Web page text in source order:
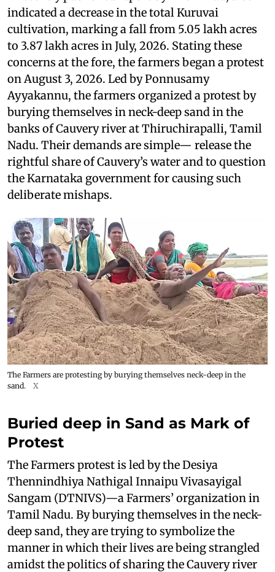
indicated a decrease in the total Kuruvai
cultivation, marking a fall from 5.05 lakh acres
to 3.87 lakh acres in July, 2026. Stating these
concerns at the fore, the farmers began a protest
on August 3, 2026. Led by Ponnusamy
Ayyakannu, the farmers organized a protest by
burying themselves in neck-deep sand in the
banks of Cauvery river at Thiruchirapalli, Tamil
Nadu. Their demands are simple— release the
rightful share of Cauvery’s water and to question
the Karnataka government for causing such
deliberate mishaps.
The Farmers are protesting by burying themselves neck-deep in the
sand.
X
Buried deep in Sand as Mark of
Protest
The Farmers protest is led by the Desiya
Thennindhiya Nathigal Innaipu Vivasayigal
Sangam (DTNIVS)—a Farmers’ organization in
Tamil Nadu. By burying themselves in the neck-
deep sand, they are trying to symbolize the
manner in which their lives are being strangled
amidst the politics of sharing the Cauvery river